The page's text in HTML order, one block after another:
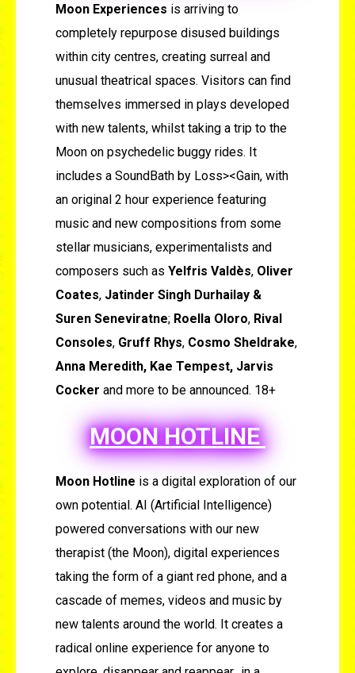
Moon Experiences is arriving to
completely repurpose disused buildings
within city centres, creating surreal and
unusual theatrical spaces. Visitors can find
themselves immersed in plays developed
with new talents, whilst taking a trip to the
Moon on psychedelic buggy rides. It
includes a SoundBath by Loss><Gain, with
an original 2 hour experience featuring
music and new compositions from some
stellar musicians, experimentalists and
composers such as Yelfris Valdès, Oliver
Coates, Jatinder Singh Durhailay &
Suren Seneviratne; Roella Oloro, Rival
Consoles, Gruff Rhys, Cosmo Sheldrake,
Anna Meredith, Kae Tempest, Jarvis
Cocker and more to be announced. 18+
MOON HOTLINE
Moon Hotline is a digital exploration of our
own potential. AI (Artificial Intelligence)
powered conversations with our new
therapist (the Moon), digital experiences
taking the form of a giant red phone, and a
cascade of memes, videos and music by
new talents around the world. It creates a
radical online experience for anyone to